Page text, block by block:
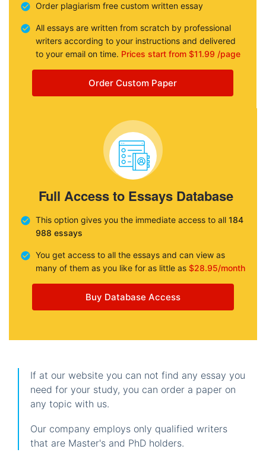
Order plagiarism free custom written essay
All essays are written from scratch by professional
writers according to your instructions and delivered
to your email on time. Prices start from $11.99 /page
Order Custom Paper
Full Access to Essays Database
This option gives you the immediate access to all 184
988 essays
You get access to all the essays and can view as
many of them as you like for as little as $28.95/month
Buy Database Access
If at our website you can not find any essay you
need for your study, you can order a paper on
any topic with us.
Our company employs only qualified writers
that are Master's and PhD holders.